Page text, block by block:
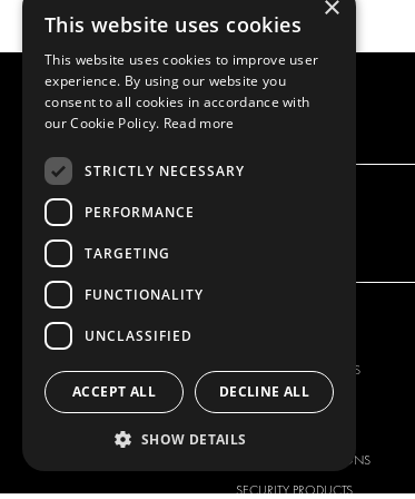
RACKING SOLUTIONS
DELIVERY SOLUTIONS
ELECTRICAL SOLUTIONS
SECURITY PRODUCTS
This website uses cookies
This website uses cookies to improve user
experience. By using our website you
consent to all cookies in accordance with
our Cookie Policy. Read more
STRICTLY NECESSARY
PERFORMANCE
TARGETING
FUNCTIONALITY
UNCLASSIFIED
ACCEPT ALL DECLINE ALL
SHOW DETAILS